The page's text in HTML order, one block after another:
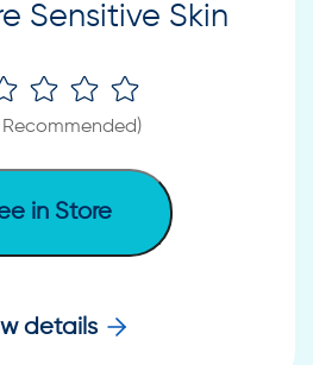
Sensitive Skin
in Store
details